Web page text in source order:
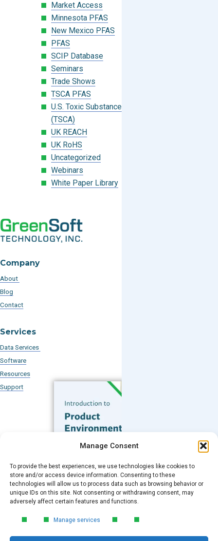
Manage Consent
To provide the best experiences, we use technologies like cookies to
store and/or access device information. Consenting to these
technologies will allow us to process data such as browsing behavior or
unique IDs on this site. Not consenting or withdrawing consent, may
adversely affect certain features and functions.
Manage services
Market Access
Minnesota PFAS
New Mexico PFAS
PFAS
SCIP Database
Seminars
Trade Shows
TSCA PFAS
U.S. Toxic Substances Control Act
(TSCA)
UK REACH
UK RoHS
Uncategorized
Webinars
White Paper Library
Company
About
Blog
Contact
Services
Data Services
Software
Resources
Support
Subscribe to our Blog
Submit
FREE GUIDE
Introduction to Product
Environmental
environmental compliance, including the